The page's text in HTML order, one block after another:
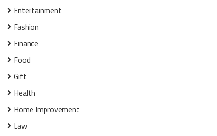
Entertainment
Fashion
Finance
Food
Gift
Health
Home Improvement
Law